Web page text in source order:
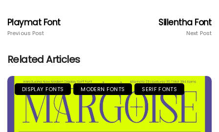
Playmat Font
Previous Post
Sillentha Font
Next Post
Related Articles
DISPLAY FONTS MODERN FONTS SERIF FONTS